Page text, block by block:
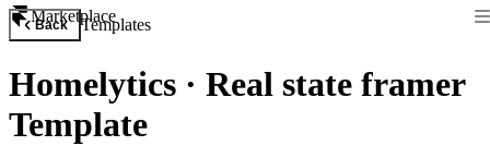
Marketplace
Back Templates
Homelytics · Real state framer
Template